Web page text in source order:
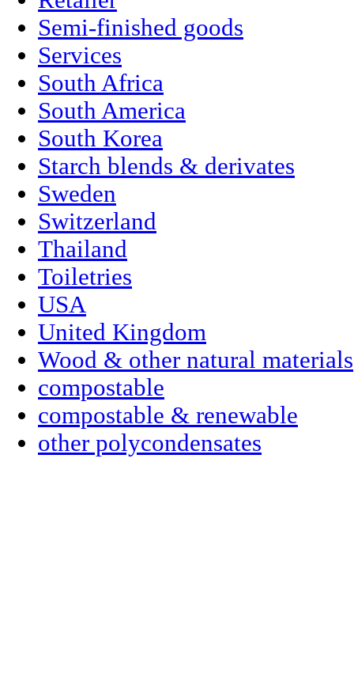
Semi-finished goods
Services
South Africa
South America
South Korea
Starch blends & derivates
Sweden
Switzerland
Thailand
Toiletries
USA
United Kingdom
Wood & other natural materials
compostable
compostable & renewable
other polycondensates